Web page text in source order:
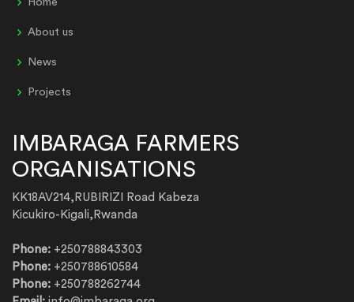
Home
About us
News
Projects
IMBARAGA FARMERS
ORGANISATIONS
KK18AV214,RUBIRIZI Road Kabeza
Kicukiro-Kigali,Rwanda
Phone: +250788843303
Phone: +250788610584
Phone: +250788262744